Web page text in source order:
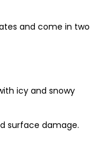
and come in two
icy and snowy
surface damage.